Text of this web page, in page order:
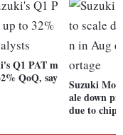
Q1 PAT m
QoQ, say
Suzuki
ale down
due to chip